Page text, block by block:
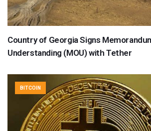
Country of Georgia Signs
Understanding (MOU) with Tether
BITCOIN